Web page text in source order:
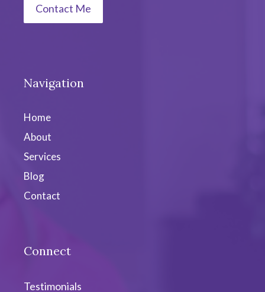
Contact Me
Navigation
Home
About
Services
Blog
Contact
Connect
Testimonials